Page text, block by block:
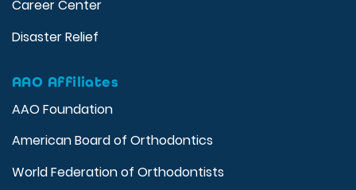
Career Center
Disaster Relief
AAO Affiliates
AAO Foundation
American Board of Orthodontics
World Federation of Orthodontists